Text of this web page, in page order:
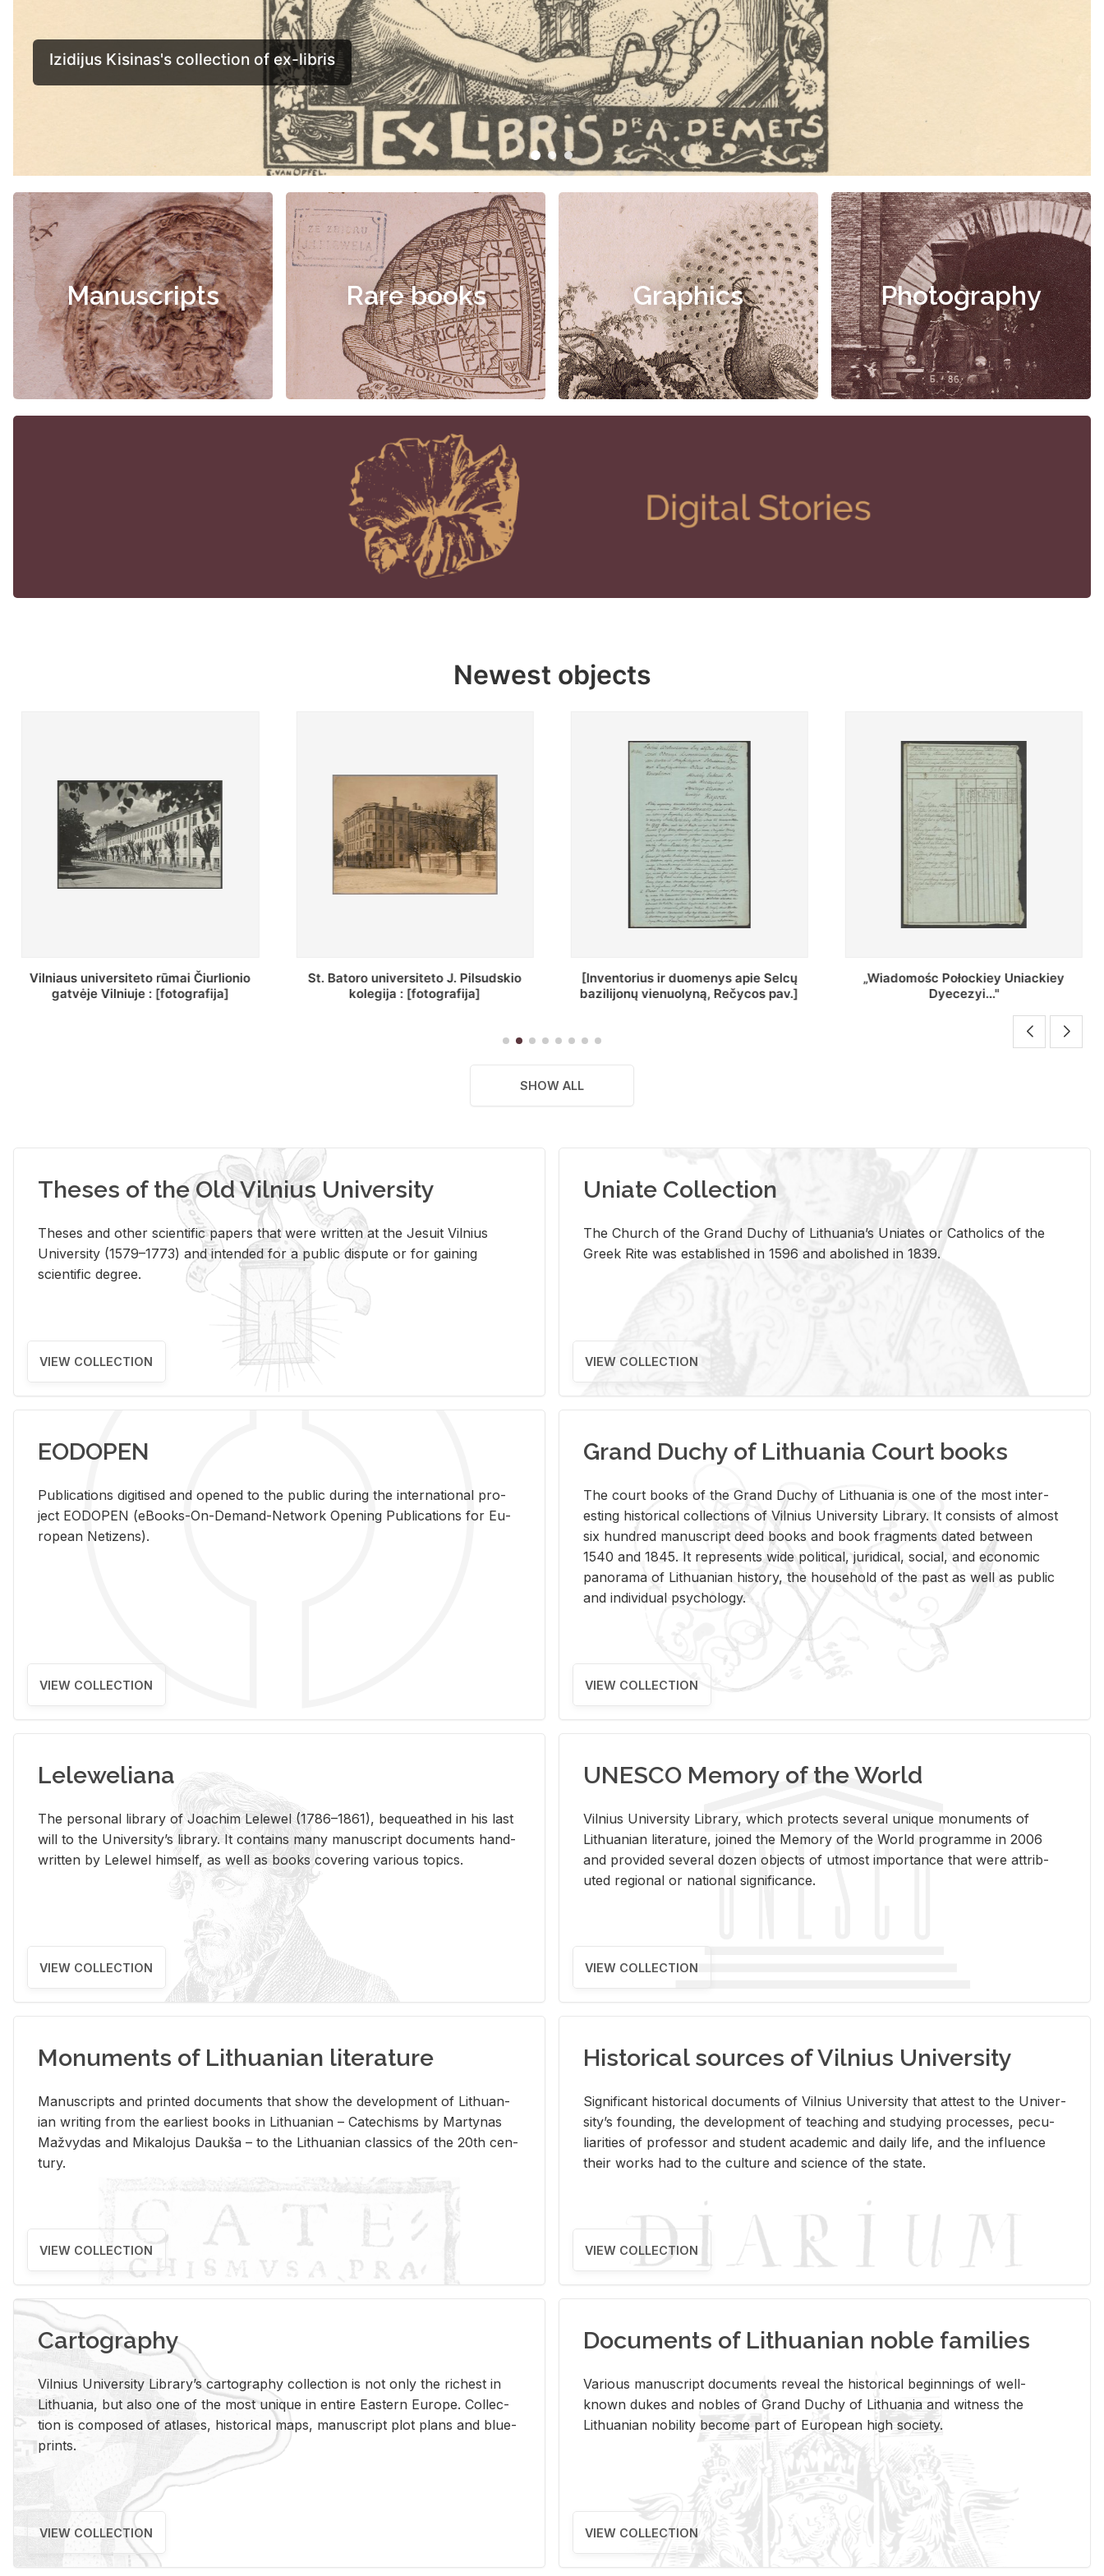
Manuscripts Rare books Graphics Photography
Newest objects
St. Batoro universiteto J. Pilsudskio
kolegija : [fotografija]
[Inventorius ir duomenys apie Selcų
bazilijonų vienuolyną, Rečycos pav.]
„Wiadomośc Połockiey Uniackiey
Dyecezyi..."
Regestr Parochow Dekanatu
Brzeskiego
SHOW ALL
Theses of the Old Vilnius University
Theses and other scientific papers that were written at the Jesuit Vilnius
University (1579–1773) and intended for a public dispute or for gaining
scientific degree.
VIEW COLLECTION
Uniate Collection
The Church of the Grand Duchy of Lithuania’s Uniates or Catholics of the
Greek Rite was established in 1596 and abolished in 1839.
VIEW COLLECTION
EODOPEN
Pub­li­ca­tions digi­tised and opened to the pub­lic dur­ing the in­ter­na­tional pro­
ject EODOPEN (eBooks-On-De­mand-Net­work Open­ing Pub­li­ca­tions for Eu­
ro­pean Ne­ti­zens).
VIEW COLLECTION
Grand Duchy of Lithuania Court books
The court books of the Grand Duchy of Lithua­nia is one of the most in­ter­
est­ing his­tor­i­cal col­lec­tions of Vil­nius Uni­ver­sity Li­brary. It con­sists of al­most
six hun­dred man­u­script deed books and book frag­ments dated be­tween
1540 and 1845. It rep­re­sents wide po­lit­i­cal, ju­ridi­cal, so­cial, and eco­nomic
panorama of Lithuan­ian his­tory, the house­hold of the past as well as pub­lic
and in­di­vid­ual psy­chol­ogy.
VIEW COLLECTION
Leleweliana
The per­sonal li­brary of Joachim Lelewel (1786–1861), be­queathed in his last
will to the Uni­ver­si­ty’s li­brary. It con­tains many man­u­script doc­u­ments hand­
writ­ten by Lelewel him­self, as well as books cov­er­ing var­i­ous top­ics.
VIEW COLLECTION
UNESCO Memory of the World
Vil­nius Uni­ver­sity Li­brary, which pro­tects sev­eral unique mon­u­ments of
Lithuan­ian lit­er­a­ture, joined the Mem­ory of the World pro­gramme in 2006
and pro­vided sev­eral dozen ob­jects of ut­most im­por­tance that were at­trib­
uted re­gional or na­tional sig­nif­i­cance.
VIEW COLLECTION
Monuments of Lithuanian literature
Man­u­scripts and printed doc­u­ments that show the de­vel­op­ment of Lithuan­
ian writ­ing from the ear­li­est books in Lithuan­ian – Catechisms by Mar­ty­nas
Mažvy­das and Mikalo­jus Daukša – to the Lithuan­ian clas­sics of the 20th cen­
tury.
VIEW COLLECTION
Historical sources of Vilnius University
Sig­nif­i­cant his­tor­i­cal doc­u­ments of Vil­nius Uni­ver­sity that at­test to the Uni­ver­
si­ty’s found­ing, the de­vel­op­ment of teach­ing and study­ing processes, pe­cu­
liar­i­ties of pro­fes­sor and stu­dent aca­d­e­mic and daily life, and the in­flu­ence
their works had to the cul­ture and sci­ence of the state.
VIEW COLLECTION
Cartography
Vil­nius Uni­ver­sity Li­brary’s car­tog­ra­phy col­lec­tion is not only the rich­est in
Lithua­nia, but also one of the most unique in en­tire East­ern Eu­rope. Col­lec­
tion is com­posed of at­lases, his­tor­i­cal maps, man­u­script plot plans and blue­
prints.
VIEW COLLECTION
Documents of Lithuanian noble families
Var­i­ous man­u­script doc­u­ments re­veal the his­tor­i­cal be­gin­nings of well-
known dukes and no­bles of Grand Duchy of Lithua­nia and wit­ness the
Lithuan­ian no­bil­ity be­come part of Eu­ro­pean high so­ci­ety.
VIEW COLLECTION